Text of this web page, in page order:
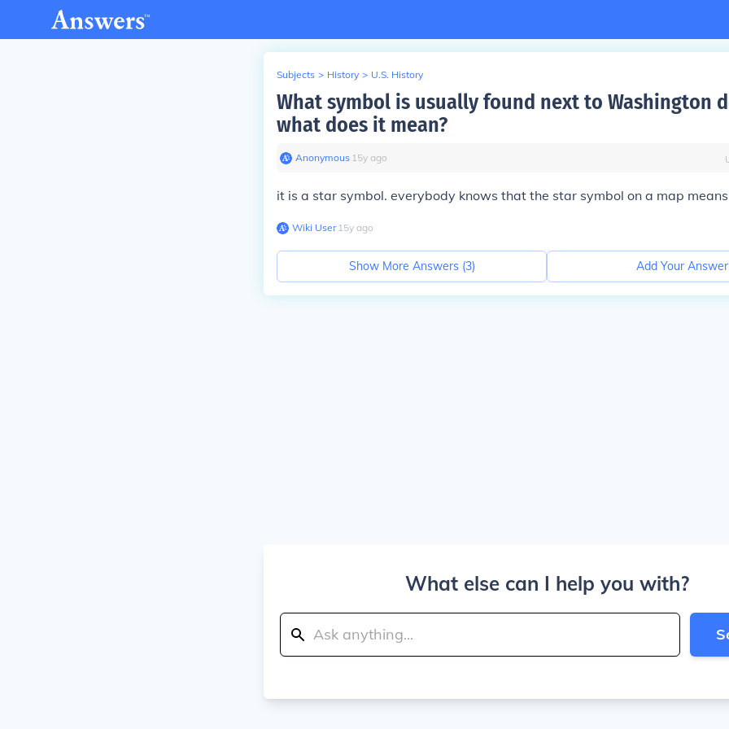
Subjects > History > U.S. History
What symbol is usually found next to Washington
what does it mean?
Anonymous∙ 15y ago
it is a star symbol. everybody knows that the star symbol on a map
Wiki User∙15y ago
Show More Answers (3) Add Your Answer
What else can I help you with?